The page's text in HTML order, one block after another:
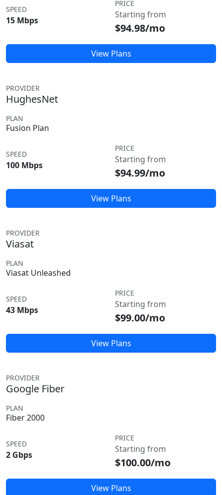
SPEED
15 Mbps
PRICE
Starting from
$94.98/mo
View Plans
PROVIDER
HughesNet
PLAN
Fusion Plan
SPEED
100 Mbps
PRICE
Starting from
$94.99/mo
View Plans
PROVIDER
Viasat
PLAN
Viasat Unleashed
SPEED
43 Mbps
PRICE
Starting from
$99.00/mo
View Plans
PROVIDER
Google Fiber
PLAN
Fiber 2000
SPEED
2 Gbps
PRICE
Starting from
$100.00/mo
View Plans